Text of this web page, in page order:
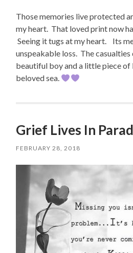
Those memories live protected
my heart. That loved print now
Seeing it tugs at my heart. Its
unspeakable loss. The
beautiful boy and a little piece of
beloved sea.
Grief Lives In
FEBRUARY 28, 2018